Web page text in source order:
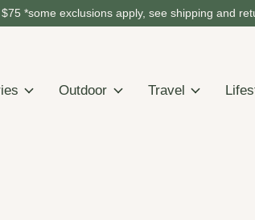
*some exclusions apply, see shipping and
Outdoor Travel